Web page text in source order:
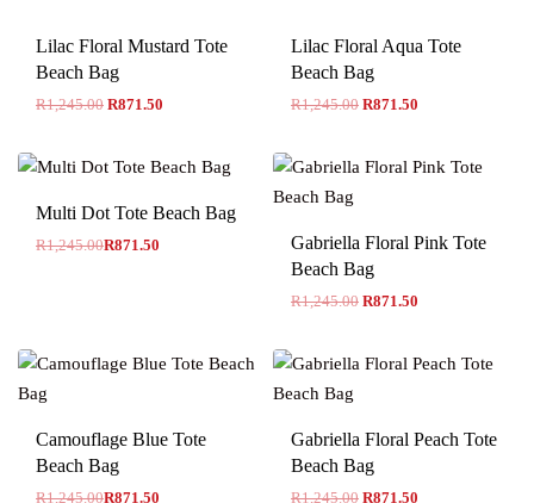
Lilac Floral Mustard Tote
Beach Bag
R1,245.00 R871.50
Lilac Floral Aqua Tote
Beach Bag
R1,245.00 R871.50
Multi Dot Tote Beach Bag
R1,245.00R871.50
Gabriella Floral Pink Tote
Beach Bag
R1,245.00 R871.50
Camouflage Blue Tote
Beach Bag
R1,245.00R871.50
Gabriella Floral Peach Tote
Beach Bag
R1,245.00 R871.50